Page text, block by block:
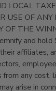
LOCAL
USE OF
OF THE
and hold
affiliates,
from any cost,
arise in